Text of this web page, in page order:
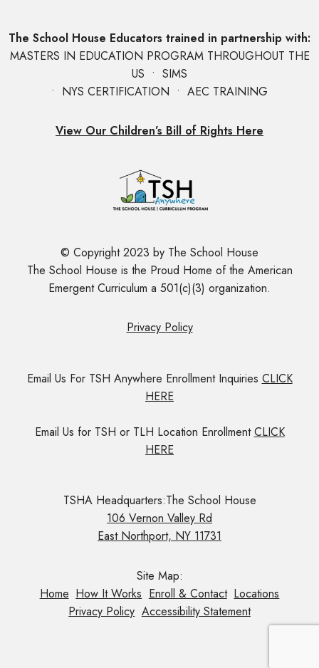
The School House Educators trained in partnership with:
MASTERS IN EDUCATION PROGRAM THROUGHOUT THE
US • SIMS
• NYS CERTIFICATION • AEC TRAINING
View Our Children’s Bill of Rights Here
© Copyright 2023 by The School House
The School House is the Proud Home of the American
Emergent Curriculum a 501(c)(3) organization.
Privacy Policy
Email Us For TSH Anywhere Enrollment Inquiries CLICK
HERE
Email Us for TSH or TLH Location EnrollmentCLICK
HERE
TSHA Headquarters:The School House
106 Vernon Valley Rd
East Northport, NY 11731
Site Map:
Home How It Works Enroll & Contact Locations
Privacy Policy Accessibility Statement